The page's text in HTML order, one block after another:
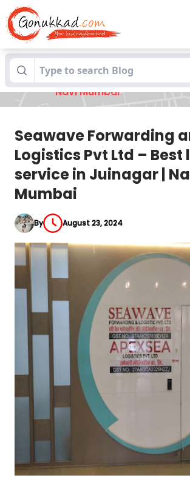
Blogs
Seawave Forwarding and
Ltd – Best logistics service
Navi Mumbai
Seawave Forwarding
Logistics Pvt Ltd –
service in Juinagar |
Mumbai
By August 23, 2024